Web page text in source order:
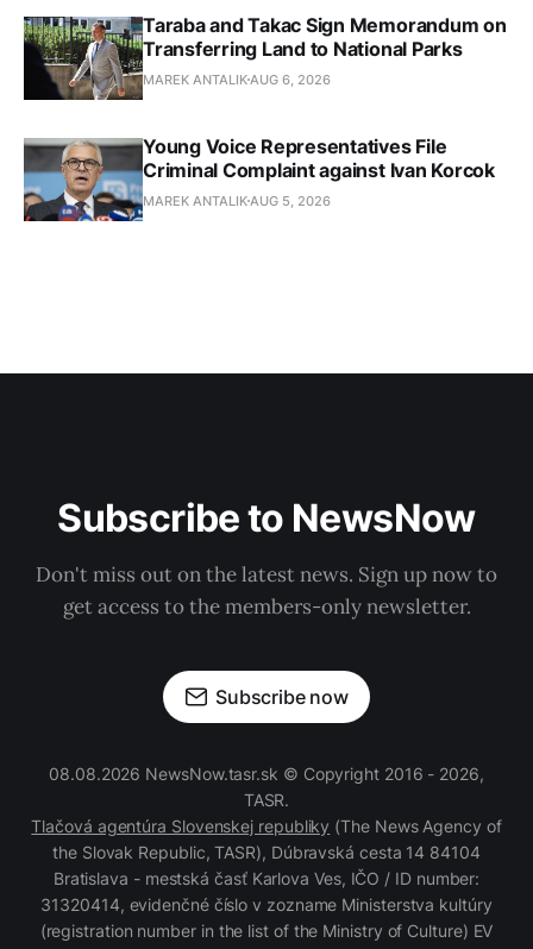
Taraba and Takac Sign Memorandum on
Transferring Land to National Parks
MAREK ANTALIK AUG 6, 2026
Young Voice Representatives File
Criminal Complaint against Ivan Korcok
MAREK ANTALIK AUG 5, 2026
Subscribe to NewsNow
Don't miss out on the latest news. Sign up now to
get access to the members-only newsletter.
Subscribe now
08.08.2026 NewsNow.tasr.sk © Copyright 2016 - 2026,
TASR.
Tlačová agentúra Slovenskej republiky (The News Agency of
the Slovak Republic, TASR), Dúbravská cesta 14 84104
Bratislava - mestská časť Karlova Ves, IČO / ID number:
31320414, evidenčné číslo v zozname Ministerstva kultúry
(registration number in the list of the Ministry of Culture) EV